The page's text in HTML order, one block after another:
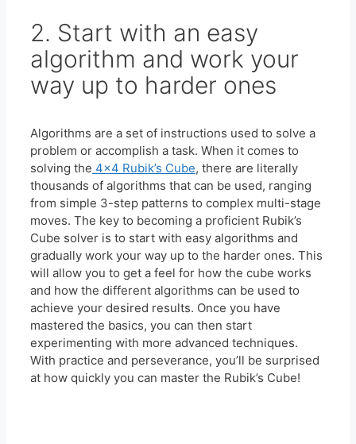
2. Start with an easy
algorithm and work your
way up to harder ones
Algorithms are a set of instructions used to solve a
problem or accomplish a task. When it comes to
solving the 4×4 Rubik’s Cube, there are literally
thousands of algorithms that can be used, ranging
from simple 3-step patterns to complex multi-stage
moves. The key to becoming a proficient Rubik’s
Cube solver is to start with easy algorithms and
gradually work your way up to the harder ones. This
will allow you to get a feel for how the cube works
and how the different algorithms can be used to
achieve your desired results. Once you have
mastered the basics, you can then start
experimenting with more advanced techniques.
With practice and perseverance, you’ll be surprised
at how quickly you can master the Rubik’s Cube!